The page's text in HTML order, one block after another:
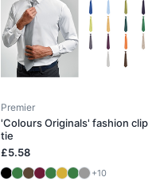
Premier
'Colours Originals' fashion clip
tie
£5.58
+10